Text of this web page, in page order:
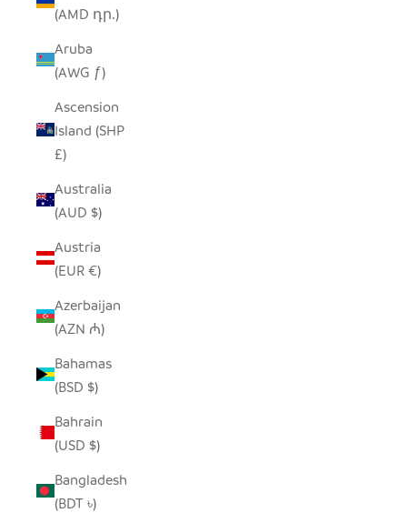
(AMD դր.)
Aruba
(AWG ƒ)
Ascension
Island (SHP
£)
Australia
(AUD $)
Austria
(EUR €)
Azerbaijan
(AZN ₼)
Bahamas
(BSD $)
Bahrain
(USD $)
Bangladesh
(BDT ৳)